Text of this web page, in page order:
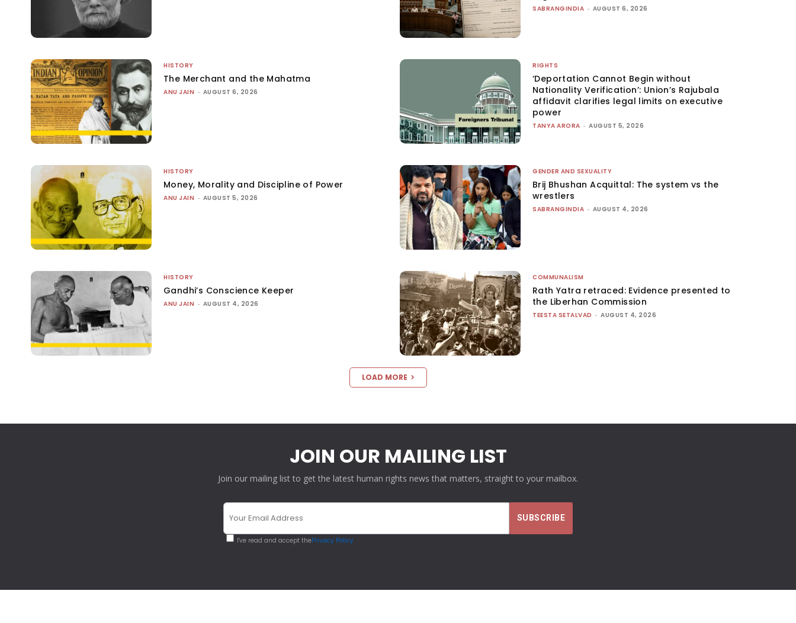
SABRANGINDIA - AUGUST 6, 2026
HISTORY
The Merchant and the Mahatma
ANU JAIN - AUGUST 6, 2026
RIGHTS
‘Deportation Cannot Begin without
Nationality Verification’: Union’s Rajubala
affidavit clarifies legal limits on executive
power
TANYA ARORA - AUGUST 5, 2026
HISTORY
Money, Morality and Discipline of Power
ANU JAIN - AUGUST 5, 2026
GENDER AND SEXUALITY
Brij Bhushan Acquittal: The system vs the
wrestlers
SABRANGINDIA - AUGUST 4, 2026
HISTORY
Gandhi’s Conscience Keeper
ANU JAIN - AUGUST 4, 2026
COMMUNALISM
Rath Yatra retraced: Evidence presented to
the Liberhan Commission
TEESTA SETALVAD - AUGUST 4, 2026
LOAD MORE
JOIN OUR MAILING LIST
Join our mailing list to get the latest human rights news that matters, straight to your mailbox.
I've read and accept thePrivacy Policy